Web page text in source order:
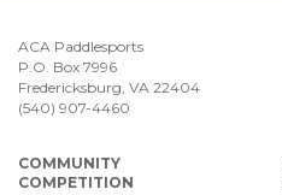
ACA Paddlesports
P.O. Box 7996
Fredericksburg, VA 22404
(540) 907-4460
COMMUNITY
COMPETITION